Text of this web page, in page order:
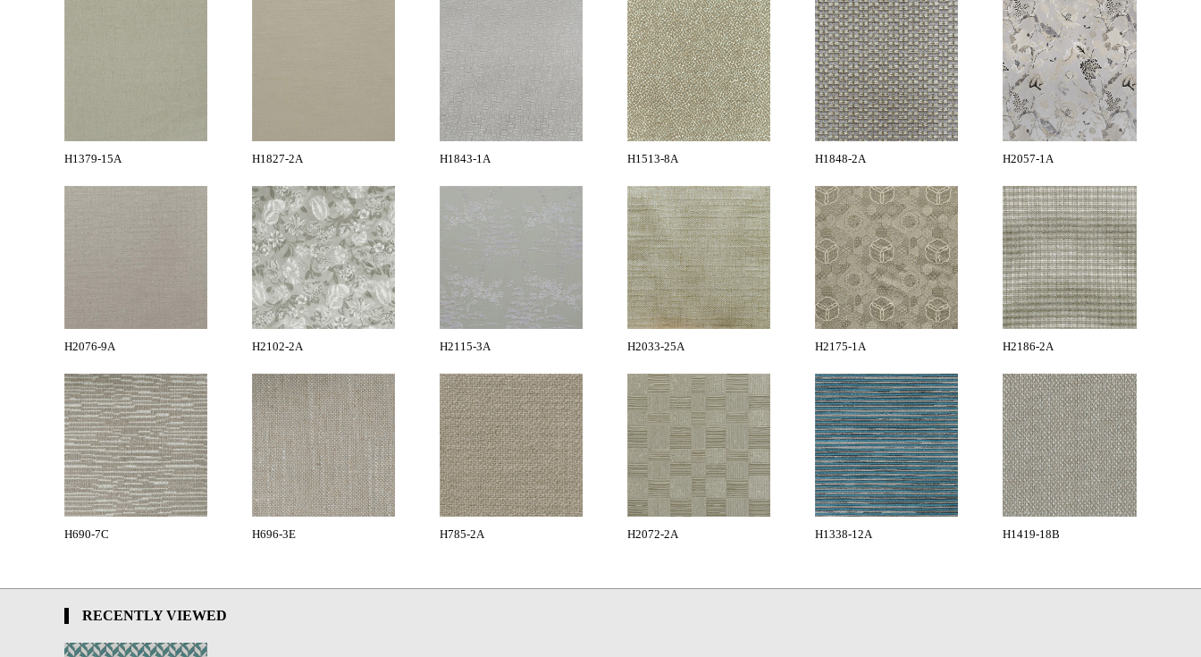
H1379-15A H1827-2A H1843-1A H1513-8A H1848-2A H2057-1A
H2076-9A H2102-2A H2115-3A H2033-25A H2175-1A H2186-2A
H690-7C H696-3E H785-2A H2072-2A H1338-12A H1419-18B
RECENTLY VIEWED